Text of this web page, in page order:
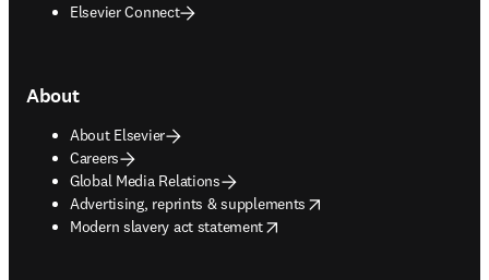
Elsevier Connect
About
About Elsevier
Careers
Global Media Relations
Advertising, reprints & supplements
opens in new tab/window
Modern slavery act statement
opens in new tab/window